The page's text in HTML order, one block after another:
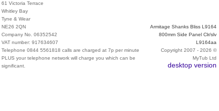
61 Victoria Terrace
Whitley Bay
Tyne & Wear
NE26 2QN
Company No. 06352542
VAT number: 917634607
Telephone 0844 5561818 calls are charged at 7p per minute
PLUS your telephone network will charge you which can be
significant.
Armitage Shanks Bliss L9164
800mm Side Panel Clr/slv
L9164aa
Copyright 2007 - 2026 ©
MyTub Ltd
desktop version